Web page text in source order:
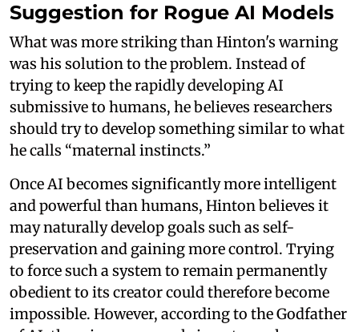
Suggestion for Rogue AI Models
What was more striking than Hinton's warning
was his solution to the problem. Instead of
trying to keep the rapidly developing AI
submissive to humans, he believes researchers
should try to develop something similar to what
he calls “maternal instincts.”
Once AI becomes significantly more intelligent
and powerful than humans, Hinton believes it
may naturally develop goals such as self-
preservation and gaining more control. Trying
to force such a system to remain permanently
obedient to its creator could therefore become
impossible. However, according to the Godfather